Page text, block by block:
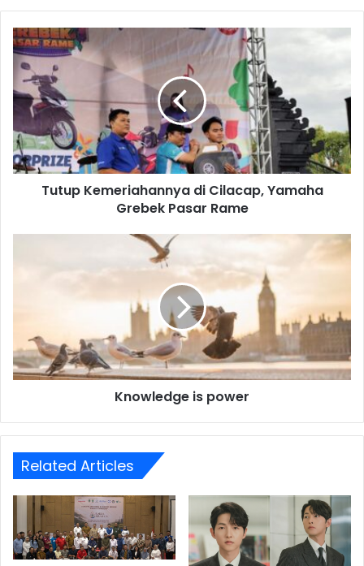
Tutup
Kemeriahannya
di
Cilacap,
Yamaha
Grebek
Pasar
Rame
Tutup Kemeriahannya di Cilacap, Yamaha
Grebek Pasar Rame
Knowledge is power
Related Articles